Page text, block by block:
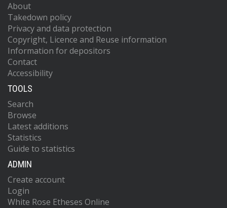
About
Takedown policy
Privacy and data protection
Copyright, Licence and Reuse information
Information for depositors
Contact
Accessibility
TOOLS
Search
Browse
Latest additions
Statistics
Guide to statistics
ADMIN
Create account
Login
White Rose Etheses Online